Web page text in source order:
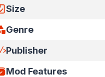
Size
Genre
Publisher
Mod Features